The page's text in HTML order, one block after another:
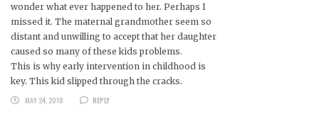
wonder what ever happened to her. Perhaps I
missed it. The maternal grandmother seem so
distant and unwilling to accept that her daughter
caused so many of these kids problems.
This is why early intervention in childhood is
key. This kid slipped through the cracks.
MAY 24, 2018
REPLY